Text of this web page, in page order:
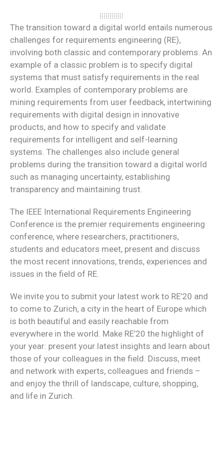
The transition toward a digital world entails numerous
challenges for requirements engineering (RE),
involving both classic and contemporary problems. An
example of a classic problem is to specify digital
systems that must satisfy requirements in the real
world. Examples of contemporary problems are
mining requirements from user feedback, intertwining
requirements with digital design in innovative
products, and how to specify and validate
requirements for intelligent and self-learning
systems. The challenges also include general
problems during the transition toward a digital world
such as managing uncertainty, establishing
transparency and maintaining trust.
The IEEE International Requirements Engineering
Conference is the premier requirements engineering
conference, where researchers, practitioners,
students and educators meet, present and discuss
the most recent innovations, trends, experiences and
issues in the field of RE.
We invite you to submit your latest work to RE’20 and
to come to Zurich, a city in the heart of Europe which
is both beautiful and easily reachable from
everywhere in the world. Make RE’20 the highlight of
your year: present your latest insights and learn about
those of your colleagues in the field. Discuss, meet
and network with experts, colleagues and friends –
and enjoy the thrill of landscape, culture, shopping,
and life in Zurich.